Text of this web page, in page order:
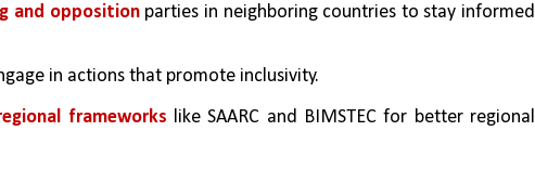
and opposition parties in neighboring countries to stay informed
in actions that promote inclusivity.
frameworks like SAARC and BIMSTEC for better regional